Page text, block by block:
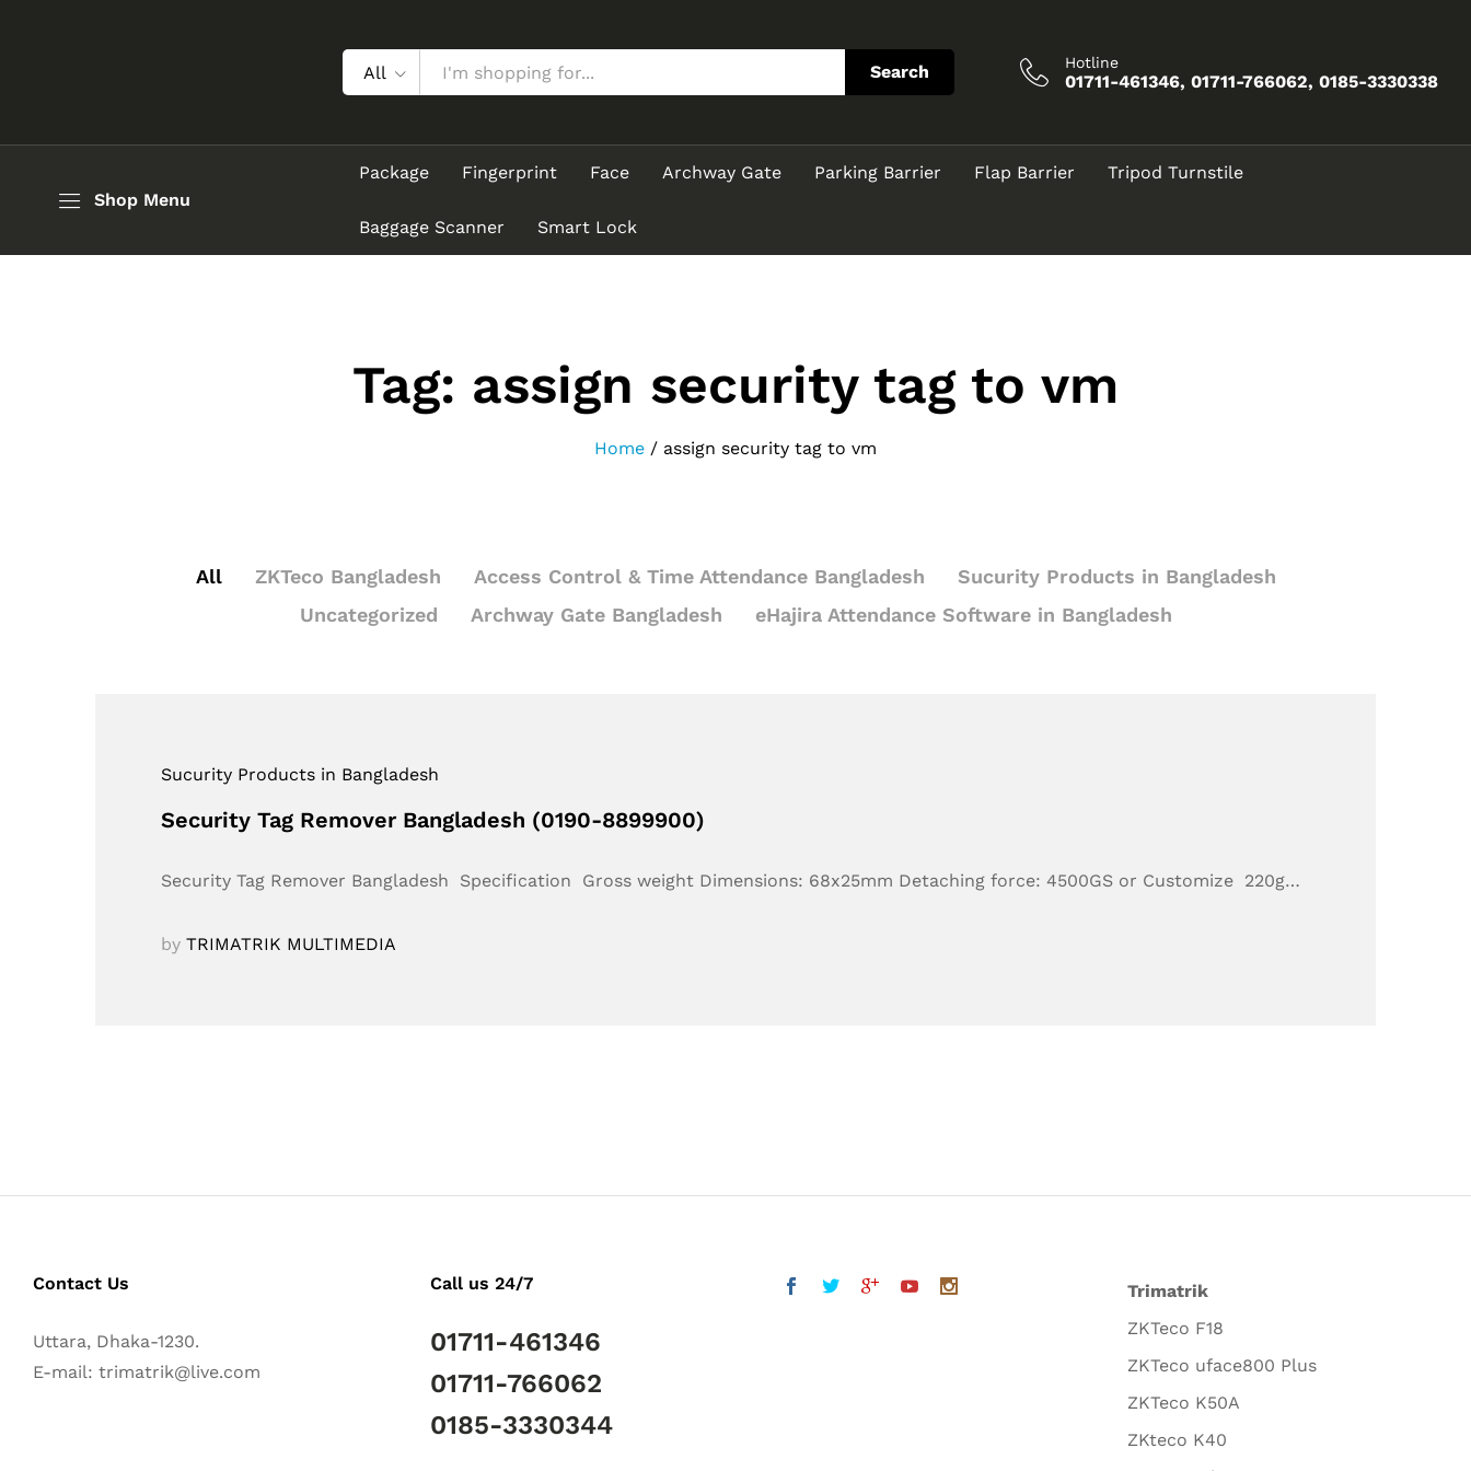
All Search Hotline
01711-461346, 01711-766062, 0185-3330338
Shop Menu
Package Fingerprint Face Archway Gate Parking Barrier Flap Barrier Tripod Turnstile
Baggage Scanner Smart Lock
Tag: assign security tag to vm
Home / assign security tag to vm
All ZKTeco Bangladesh Access Control & Time Attendance Bangladesh
Sucurity Products in Bangladesh
Uncategorized
Archway Gate Bangladesh eHajira Attendance Software in Bangladesh
Sucurity Products in Bangladesh
Security Tag Remover Bangladesh (0190-8899900)
Security Tag Remover Bangladesh Specification Gross weight Dimensions: 68x25mm Detaching force: 4500GS or Customize 220g…
by TRIMATRIK MULTIMEDIA
Contact Us
Uttara, Dhaka-1230.
E-mail: trimatrik@live.com
Call us 24/7
01711-461346
01711-766062
0185-3330344
Trimatrik
ZKTeco F18
ZKTeco uface800 Plus
ZKTeco K50A
ZKteco K40